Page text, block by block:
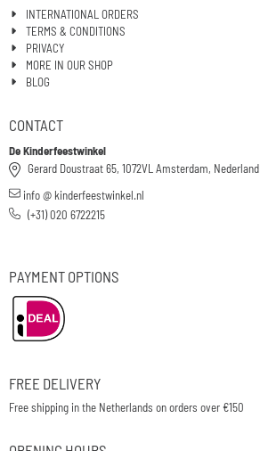
INTERNATIONAL ORDERS
TERMS & CONDITIONS
PRIVACY
MORE IN OUR SHOP
BLOG
CONTACT
De Kinderfeestwinkel
Gerard Doustraat 65, 1072VL Amsterdam, Nederland
info @ kinderfeestwinkel.nl
(+31) 020 6722215
PAYMENT OPTIONS
FREE DELIVERY
Free shipping in the Netherlands on orders over €150